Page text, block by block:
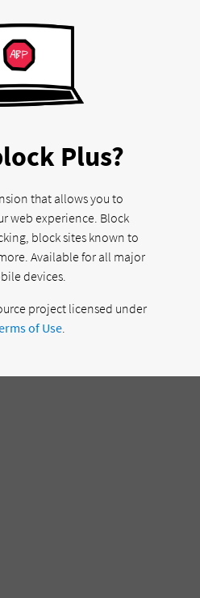
Plus?
that allows you to
web experience. Block
block sites known to
Available for all major
devices.
project licensed under
of Use